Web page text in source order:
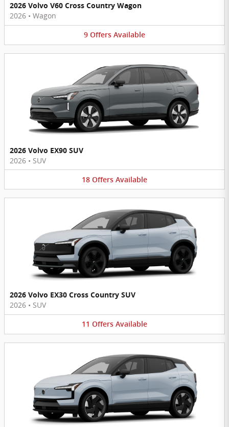
2026 Volvo V60 Cross Country Wagon
2026 • Wagon
9 Offers Available
2026 Volvo EX90 SUV
2026 • SUV
18 Offers Available
2026 Volvo EX30 Cross Country SUV
2026 • SUV
11 Offers Available